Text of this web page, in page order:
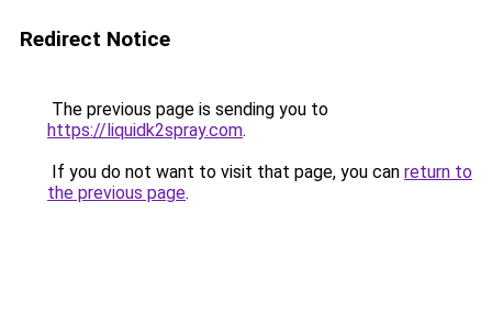
Redirect Notice
The previous page is sending you to
https://liquidk2spray.com.
If you do not want to visit that page, you can return to
the previous page.